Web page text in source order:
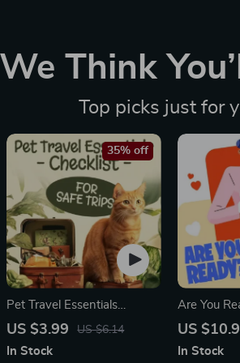
We Think
Top picks just for
Pet Travel Essentials
Checklist for Safe Trips |
| Road Trip & Vacation
US $3.99 US $6.14
35% off
In Stock
Are You
Adoption
Adoption
US
In Stock